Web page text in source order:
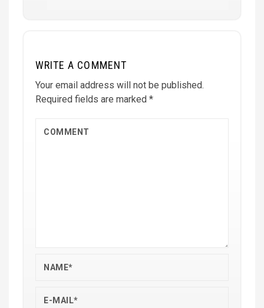
WRITE A COMMENT
Your email address will not be published.
Required fields are marked *